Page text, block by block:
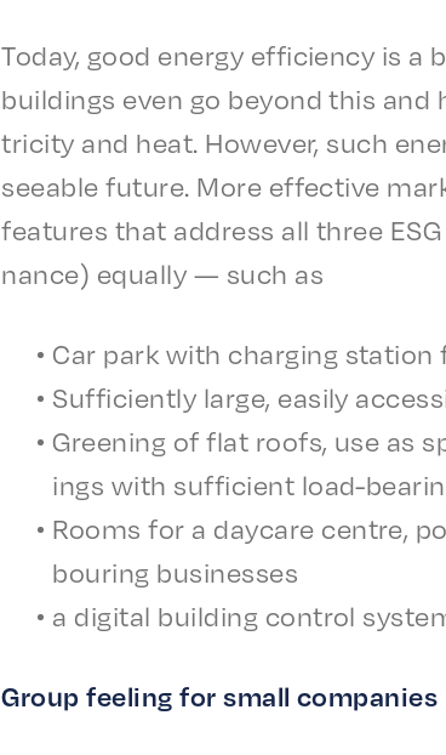
Today, good ener­gy effi­cien­cy is
build­ings even go beyond this
tric­i­ty and heat. Howev­er, such
see­able future. More effec­tive
features that address all three
nance) equal­ly — such as
Car park with charg­ing station
Suffi­cient­ly large, easi­ly
Green­ing of flat roofs, use as
ings with suffi­cient load-
Rooms for a daycare centre,
bour­ing businesses
a digi­tal build­ing control
Group feel­ing for small companies